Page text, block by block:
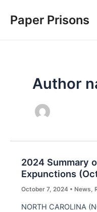
content
Paper Prisons
Author
2024 Summary
Expunctions
October 7, 2024 • News
NORTH CAROLINA